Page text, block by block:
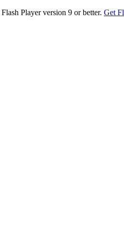
Player version 9 or better. Get